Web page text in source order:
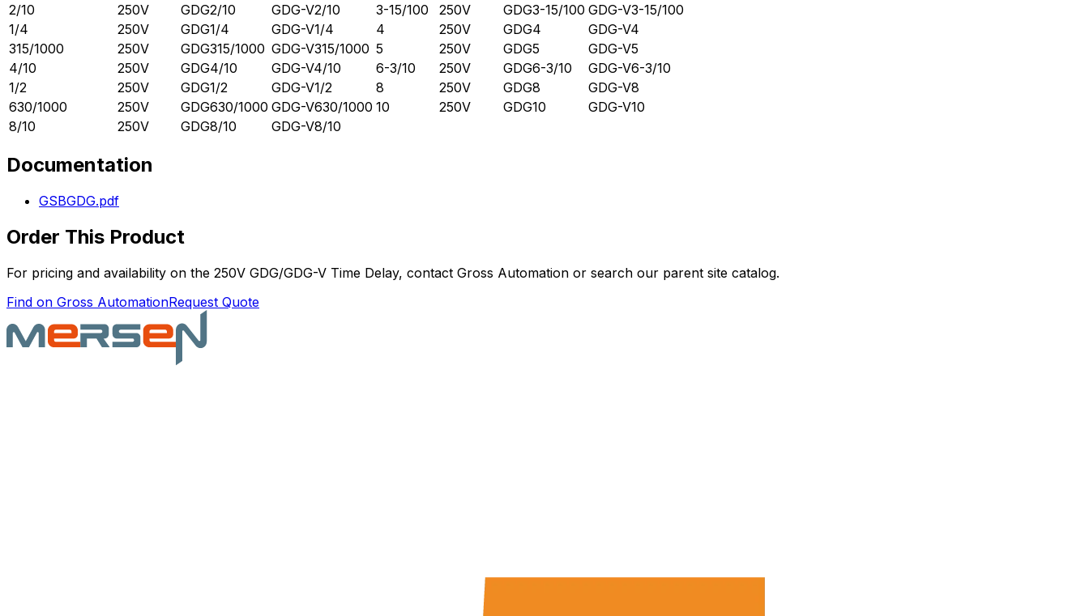
2/10
250V GDG2/10 GDG-V2/10 3-15/100 250V GDG3-15/100 GDG-V3-15/100
1/4
250V GDG1/4 GDG-V1/4 4 250V GDG4
GDG-V4
315/1000
250V GDG315/1000 GDG-V315/1000 5 250V GDG5
GDG-V5
4/10
250V GDG4/10 GDG-V4/10 6-3/10 250V GDG6-3/10
GDG-V6-3/10
1/2
250V GDG1/2 GDG-V1/2 8 250V GDG8
GDG-V8
630/1000
250V GDG630/1000 GDG-V630/1000 10 250V GDG10
GDG-V10
8/10
250V GDG8/10 GDG-V8/10
Documentation
GSBGDG.pdf
Order This Product
For pricing and availability on the 250V GDG/GDG-V Time Delay, contact Gross Automation or search our parent site catalog.
Find on Gross AutomationRequest Quote